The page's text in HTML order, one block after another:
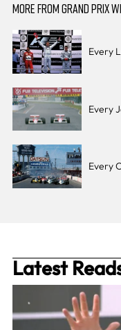
MORE FROM GRAND PRIX
Every
Every
Every
Latest